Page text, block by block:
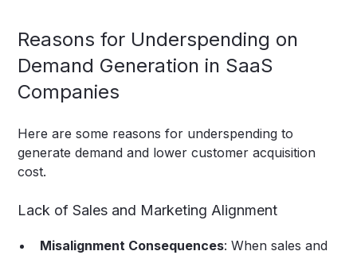
Reasons for Underspending on
Demand Generation in SaaS
Companies
Here are some reasons for underspending to
generate demand and lower customer acquisition
cost.
Lack of Sales and Marketing Alignment
Misalignment Consequences: When sales and